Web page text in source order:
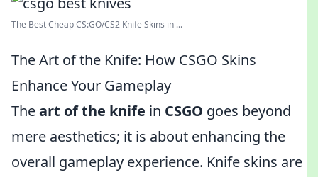
The Best Cheap CS:GO/CS2 Knife Skins in ...
The Art of the Knife: How CSGO Skins
Enhance Your Gameplay
Theart of the knife in CSGO goes beyond
mere aesthetics; it is about enhancing the
overall gameplay experience. Knife skins are